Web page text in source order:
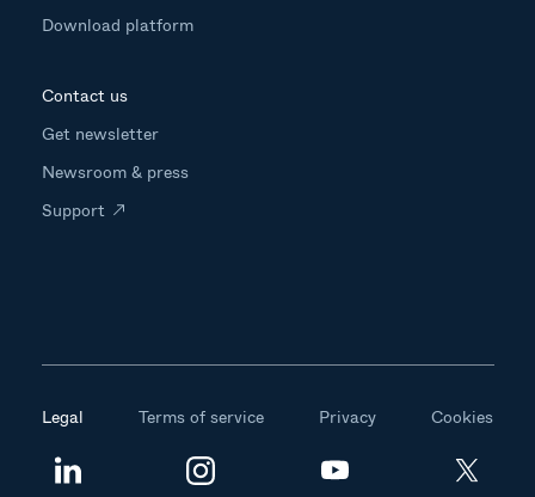
Download platform
Contact us
Get newsletter
Newsroom & press
Support
Legal Terms of service Privacy Cookies